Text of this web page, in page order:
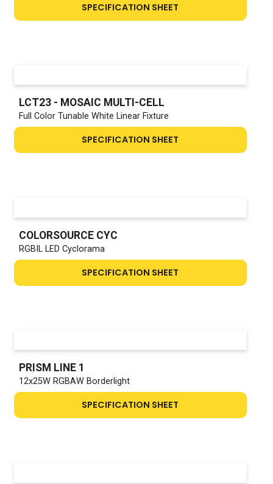
SPECIFICATION SHEET
LCT23 - MOSAIC MULTI-CELL
Full Color Tunable White Linear Fixture
SPECIFICATION SHEET
COLORSOURCE CYC
RGBIL LED Cyclorama
SPECIFICATION SHEET
PRISM LINE 1
12x25W RGBAW Borderlight
SPECIFICATION SHEET